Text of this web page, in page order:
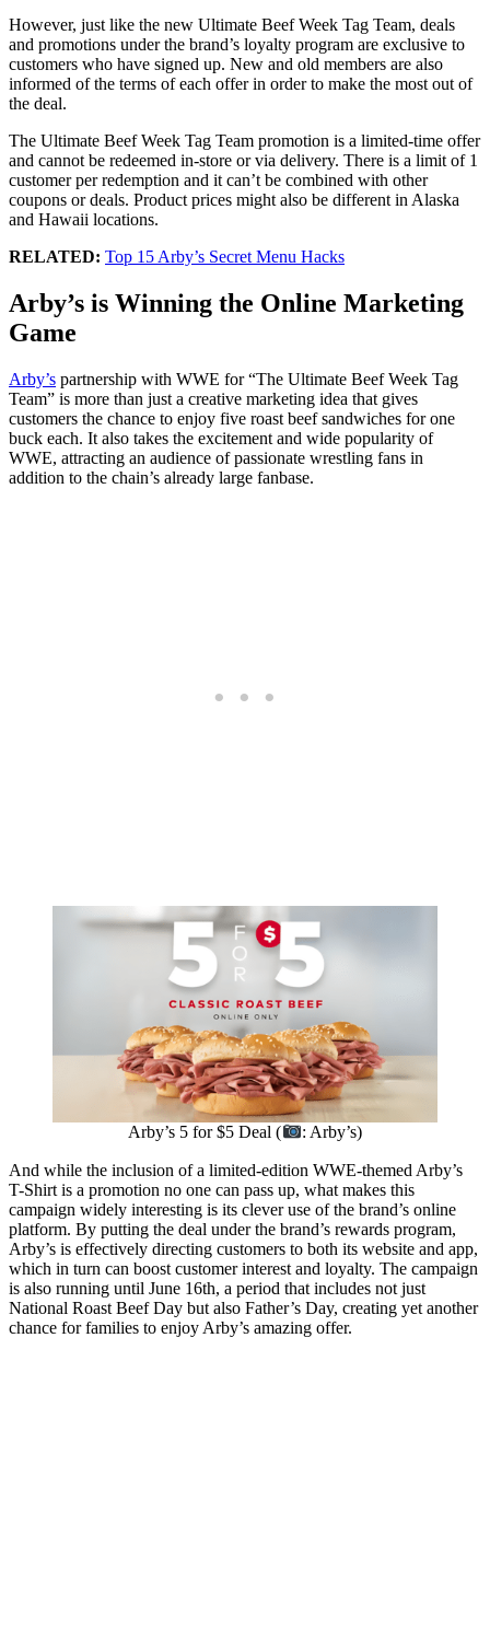
However, just like the new Ultimate Beef Week Tag Team, deals
and promotions under the brand’s loyalty program are exclusive to
customers who have signed up. New and old members are also
informed of the terms of each offer in order to make the most out of
the deal.
The Ultimate Beef Week Tag Team promotion is a limited-time offer
and cannot be redeemed in-store or via delivery. There is a limit of 1
customer per redemption and it can’t be combined with other
coupons or deals. Product prices might also be different in Alaska
and Hawaii locations.
RELATED: Top 15 Arby’s Secret Menu Hacks
Arby’s is Winning the Online Marketing
Game
Arby’s partnership with WWE for “The Ultimate Beef Week Tag
Team” is more than just a creative marketing idea that gives
customers the chance to enjoy five roast beef sandwiches for one
buck each. It also takes the excitement and wide popularity of
WWE, attracting an audience of passionate wrestling fans in
addition to the chain’s already large fanbase.
Arby’s 5 for $5 Deal (
: Arby’s)
And while the inclusion of a limited-edition WWE-themed Arby’s
T-Shirt is a promotion no one can pass up, what makes this
campaign widely interesting is its clever use of the brand’s online
platform. By putting the deal under the brand’s rewards program,
Arby’s is effectively directing customers to both its website and app,
which in turn can boost customer interest and loyalty. The campaign
is also running until June 16th, a period that includes not just
National Roast Beef Day but also Father’s Day, creating yet another
chance for families to enjoy Arby’s amazing offer.